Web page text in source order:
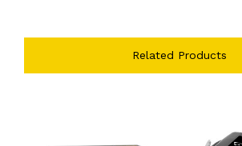
Related Products